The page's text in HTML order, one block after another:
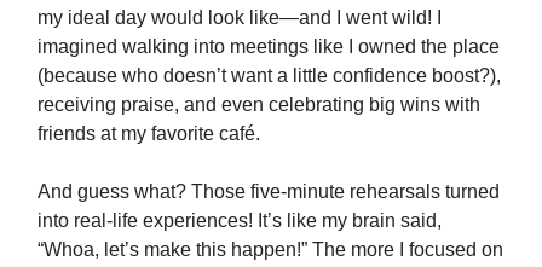
my ideal day would look like—and I went wild! I
imagined walking into meetings like I owned the place
(because who doesn’t want a little confidence boost?),
receiving praise, and even celebrating big wins with
friends at my favorite café.
And guess what? Those five-minute rehearsals turned
into real-life experiences! It’s like my brain said,
“Whoa, let’s make this happen!” The more I focused on